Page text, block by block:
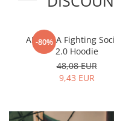
-80%
ARMURA Fighting
2.0 Hoodie
48,08 EUR
9,43 EUR